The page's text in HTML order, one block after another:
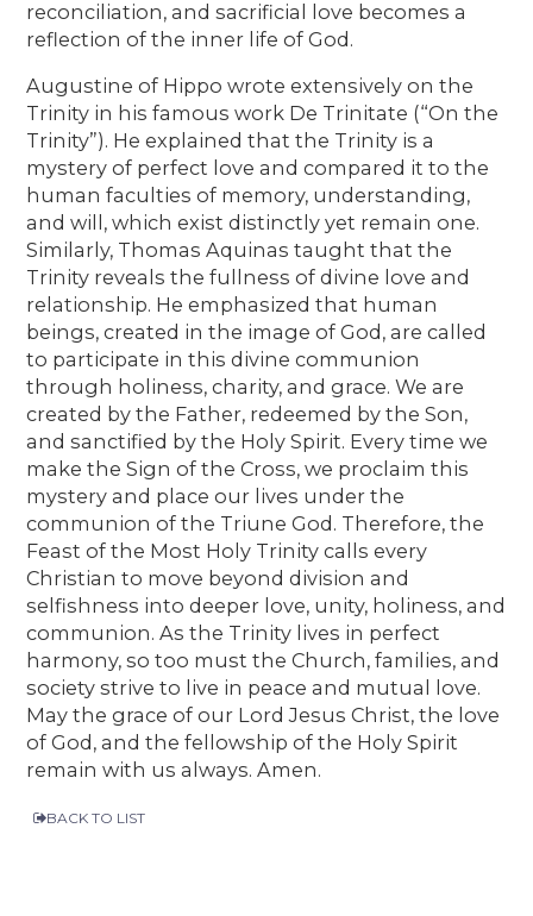
reconciliation, and sacrificial love becomes a
reflection of the inner life of God.
Augustine of Hippo wrote extensively on the
Trinity in his famous work De Trinitate (“On the
Trinity”). He explained that the Trinity is a
mystery of perfect love and compared it to the
human faculties of memory, understanding,
and will, which exist distinctly yet remain one.
Similarly, Thomas Aquinas taught that the
Trinity reveals the fullness of divine love and
relationship. He emphasized that human
beings, created in the image of God, are called
to participate in this divine communion
through holiness, charity, and grace. We are
created by the Father, redeemed by the Son,
and sanctified by the Holy Spirit. Every time we
make the Sign of the Cross, we proclaim this
mystery and place our lives under the
communion of the Triune God. Therefore, the
Feast of the Most Holy Trinity calls every
Christian to move beyond division and
selfishness into deeper love, unity, holiness, and
communion. As the Trinity lives in perfect
harmony, so too must the Church, families, and
society strive to live in peace and mutual love.
May the grace of our Lord Jesus Christ, the love
of God, and the fellowship of the Holy Spirit
remain with us always. Amen.
BACK TO LIST